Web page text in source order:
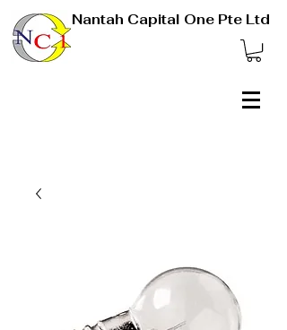
Nantah Capital One Pte Ltd